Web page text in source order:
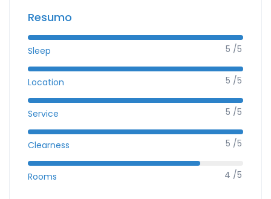
Resumo
Sleep 5 /5
Location 5 /5
Service 5 /5
Clearness 5 /5
Rooms 4 /5